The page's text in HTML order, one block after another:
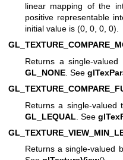
linear mapping of the
positive representable
initial value is (0, 0, 0, 0).
Returns a single-
GL_NONE . See
Returns a single-valued
GL_LEQUAL . See
Returns a single-valued